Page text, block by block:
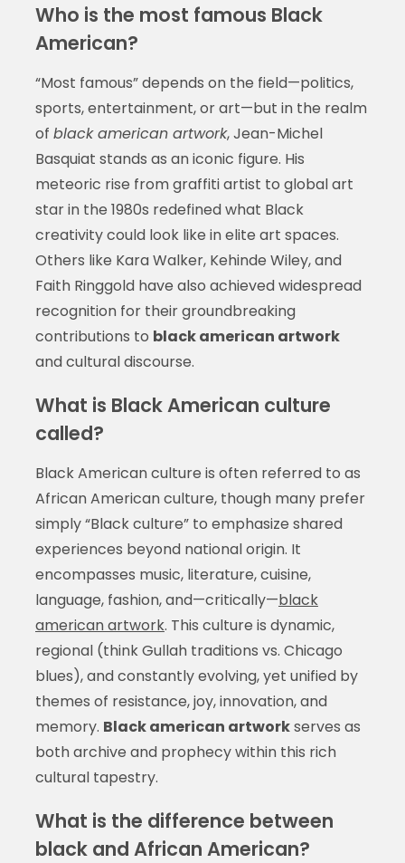
Who is the most famous Black
American?
“Most famous” depends on the field—politics,
sports, entertainment, or art—but in the realm
of black american artwork, Jean-Michel
Basquiat stands as an iconic figure. His
meteoric rise from graffiti artist to global art
star in the 1980s redefined what Black
creativity could look like in elite art spaces.
Others like Kara Walker, Kehinde Wiley, and
Faith Ringgold have also achieved widespread
recognition for their groundbreaking
contributions to black american artwork
and cultural discourse.
What is Black American culture
called?
Black American culture is often referred to as
African American culture, though many prefer
simply “Black culture” to emphasize shared
experiences beyond national origin. It
encompasses music, literature, cuisine,
language, fashion, and—critically—black
american artwork. This culture is dynamic,
regional (think Gullah traditions vs. Chicago
blues), and constantly evolving, yet unified by
themes of resistance, joy, innovation, and
memory. Black american artworkserves as
both archive and prophecy within this rich
cultural tapestry.
What is the difference between
black and African American?